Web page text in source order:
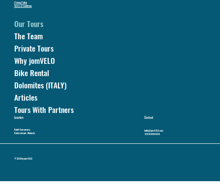
Privacy Policy
Terms & Conditions
Location
Bukit Damansara,
Kuala Lumpur, Malaysia
Contact
hello@jomVELO.com
+60192160809
Our Tours
The Team
Private Tours
Why jomVELO
Bike Rental
Dolomites (ITALY)
Articles
Tours With Partners
© 2024 by jomVELO